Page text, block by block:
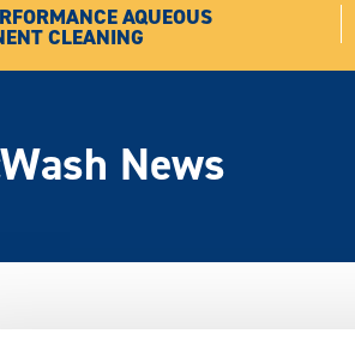
AQUEOUS
CLEANING
News